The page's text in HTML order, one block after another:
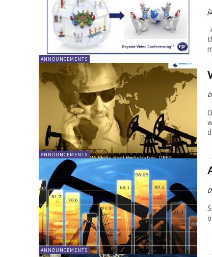
ANNOUNCEMENTS
ANNOUNCEMENTS
ANNOUNCEMENTS